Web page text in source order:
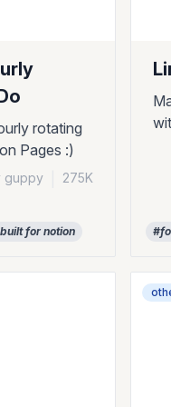
rotating
Pages :)
guppy 275K
for notion